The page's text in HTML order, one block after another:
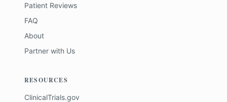
Patient Reviews
FAQ
About
Partner with Us
RESOURCES
ClinicalTrials.gov